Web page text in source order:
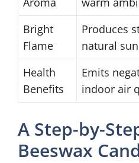
Bright
Flame
Produces
natural
Health
Benefits
Emits
indoor air
A Step-by-
Beeswax